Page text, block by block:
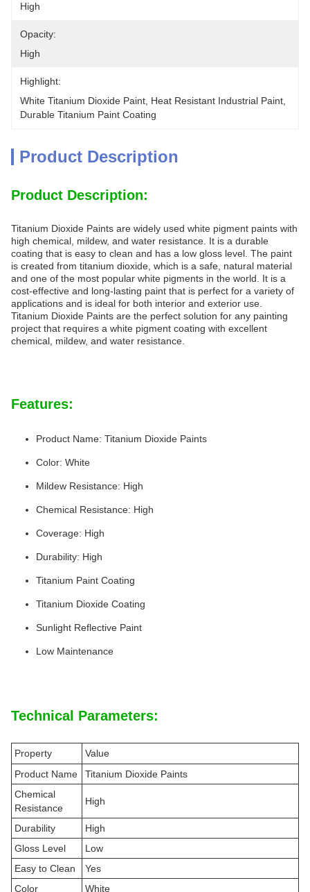
High
Opacity:
High
Highlight:
White Titanium Dioxide Paint Heat Resistant Industrial Paint
Durable Titanium Paint Coating
Product Description
Product Description:
Titanium Dioxide Paints are widely used white pigment paints with
high chemical, mildew, and water resistance. It is a durable
coating that is easy to clean and has a low gloss level. The paint
is created from titanium dioxide, which is a safe, natural material
and one of the most popular white pigments in the world. It is a
cost-effective and long-lasting paint that is perfect for a variety of
applications and is ideal for both interior and exterior use.
Titanium Dioxide Paints are the perfect solution for any painting
project that requires a white pigment coating with excellent
chemical, mildew, and water resistance.
Features:
Product Name: Titanium Dioxide Paints
Color: White
Mildew Resistance: High
Chemical Resistance: High
Coverage: High
Durability: High
Titanium Paint Coating
Titanium Dioxide Coating
Sunlight Reflective Paint
Low Maintenance
Technical Parameters:
Property
Value
Product Name
Titanium Dioxide Paints
Chemical
Resistance
High
Durability
High
Gloss Level
Low
Easy to Clean
Yes
Color
White